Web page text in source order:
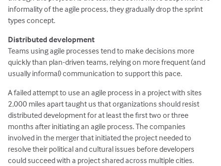
informality of the agile process, they gradually drop the sprint
types concept.
Distributed development
Teams using agile processes tend to make decisions more
quickly than plan-driven teams, relying on more frequent (and
usually informal) communication to support this pace.
A failed attempt to use an agile process in a project with sites
2,000 miles apart taught us that organizations should resist
distributed development for at least the first two or three
months after initiating an agile process. The companies
involved in the merger that initiated the project needed to
resolve their political and cultural issues before developers
could succeed with a project shared across multiple cities.